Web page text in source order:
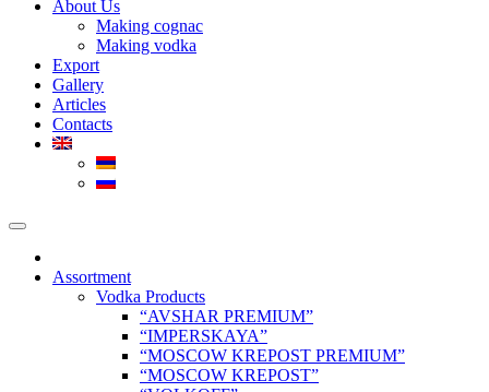
About Us
Making cognac
Making vodka
Export
Gallery
Articles
Contacts
Assortment
Vodka Products
“AVSHAR PREMIUM”
“IMPERSKAYA”
“MOSCOW KREPOST PREMIUM”
“MOSCOW KREPOST”